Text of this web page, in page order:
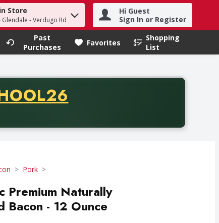
to find items.
Store
Glendale - Verdugo Rd
Hi Guest
Sign In or Register
Past
Purchases
Favorites
Shopping
List
.
of thirty-five dollars. Offer valid from August fifth
Pork
Premium Naturally
Bacon - 12 Ounce